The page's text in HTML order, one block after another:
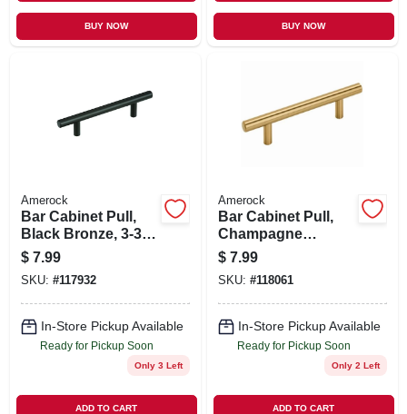
BUY NOW BUY NOW
Amerock
Bar Cabinet Pull,
Black Bronze, 3-3/4
In.
$ 7.99
SKU: #117932
In-Store Pickup Available
Ready for Pickup Soon
Only 3 Left
ADD TO CART
Amerock
Bar Cabinet Pull,
Champagne
Bronze, 3-3/4 In.
$ 7.99
SKU: #118061
In-Store Pickup Available
Ready for Pickup Soon
Only 2 Left
ADD TO CART